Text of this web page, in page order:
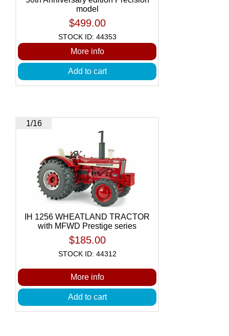
model
$499.00
STOCK ID: 44353
More info
Add to cart
1/16
IH 1256 WHEATLAND TRACTOR
with MFWD Prestige series
$185.00
STOCK ID: 44312
More info
Add to cart